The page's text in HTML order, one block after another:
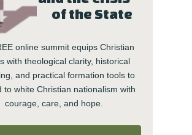
of the State
online summit equips Christian
with theological clarity, historical
and practical formation tools to
to white Christian nationalism with
courage, care, and hope.